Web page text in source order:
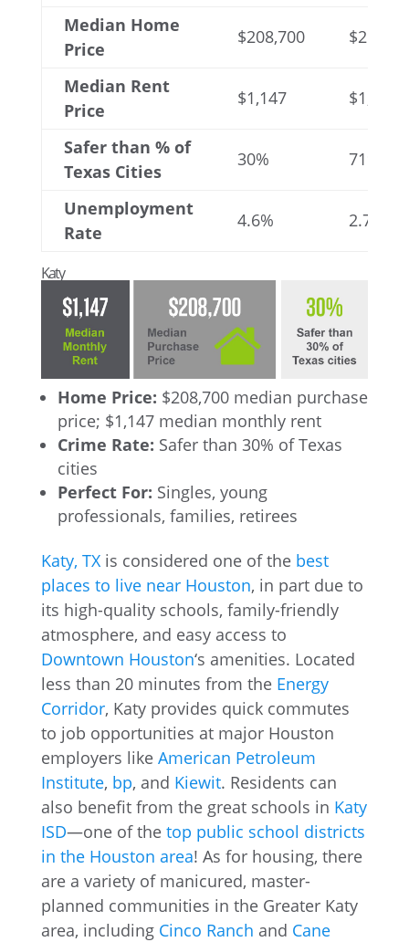
Median Home
Price
$208,700
Median Rent
Price
$1,147 $1,387
Safer than % of
Texas Cities
30% 71%
Unemployment
Rate
4.6% 2.7%
Katy
Home Price: $208,700 median purchase
price; $1,147 median monthly rent
Crime Rate: Safer than 30% of Texas
cities
Perfect For: Singles, young
professionals, families, retirees
Katy, TXis considered one of the best
places to live near Houston, in part due to
its high-quality schools, family-friendly
atmosphere, and easy access to
Downtown Houston‘s amenities. Located
less than 20 minutes from the Energy
Corridor, Katy provides quick commutes
to job opportunities at major Houston
employers like American Petroleum
Institute, bp, and Kiewit. Residents can
also benefit from the great schools in Katy
ISD—one of the top public school districts
in the Houston area! As for housing, there
are a variety of manicured, master-
planned communities in the Greater Katy
area, including Cinco Ranch and Cane